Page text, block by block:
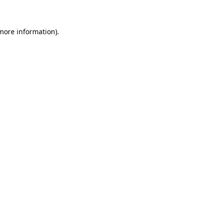
information).